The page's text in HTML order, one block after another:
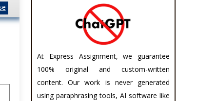
At Express Assignment, we guarantee
100% original and custom-written
content. Our work is never generated
using paraphrasing tools, AI software like